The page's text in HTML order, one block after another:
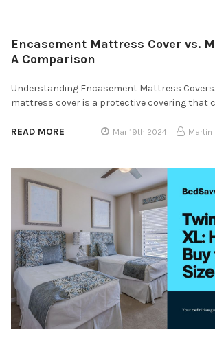
Encasement Mattress Cover vs.
A Comparison
Understanding Encasement Mattress
mattress cover is a protective covering that
READ MORE Mar 19th 2024 Martin